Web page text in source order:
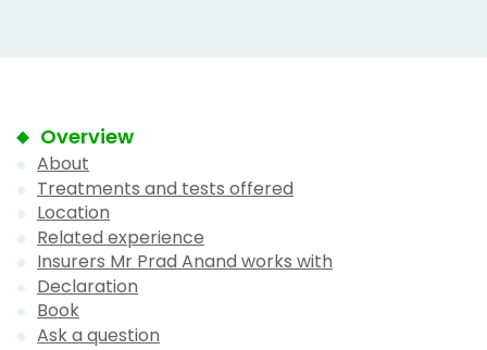
Overview
About
Treatments and tests offered
Location
Related experience
Insurers Mr Prad Anand works with
Declaration
Book
Ask a question